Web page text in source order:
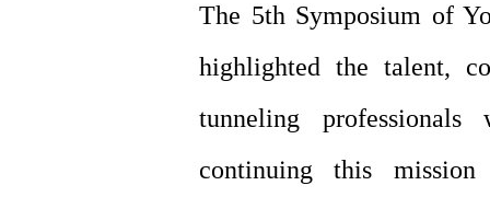
The 5th Symposium of
highlighted the talent,
tunneling
continuing this mission